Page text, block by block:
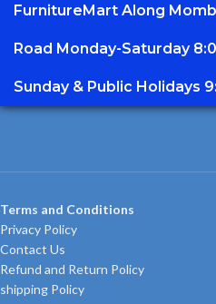
FurnitureMart Along
Road Monday-Saturday
Sunday & Public Holidays
Terms and Conditions
Privacy Policy
Contact Us
Refund and Return Policy
shipping Policy